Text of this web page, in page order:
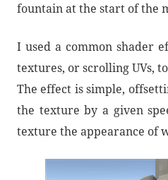
fountain at the start of the
I used a common shader
textures, or scrolling UVs,
The effect is simple,
the texture by a given
texture the appearance of